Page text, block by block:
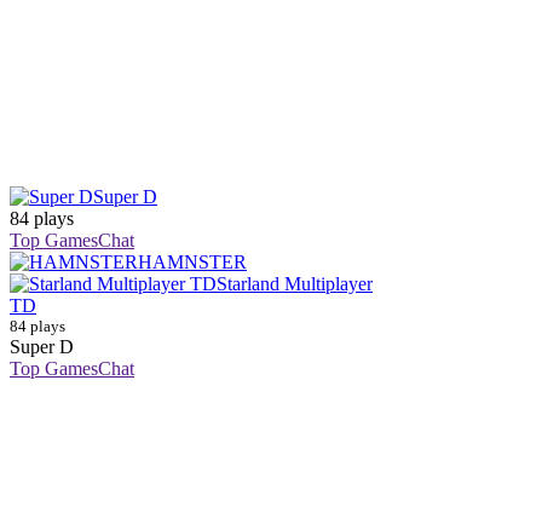
Super D
84 plays
Top GamesChat
HAMNSTER
Starland Multiplayer
TD
84 plays
Super D
Top GamesChat